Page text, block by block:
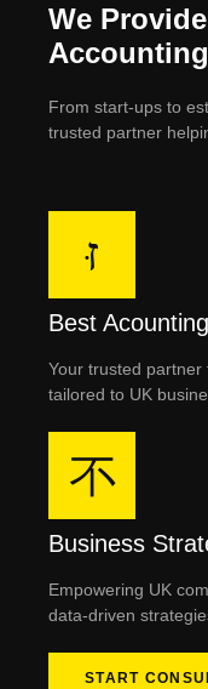
We
From start-ups to
trusted partner
Best
Your trusted
tailored to UK
Business
Empowering UK
data-driven
START